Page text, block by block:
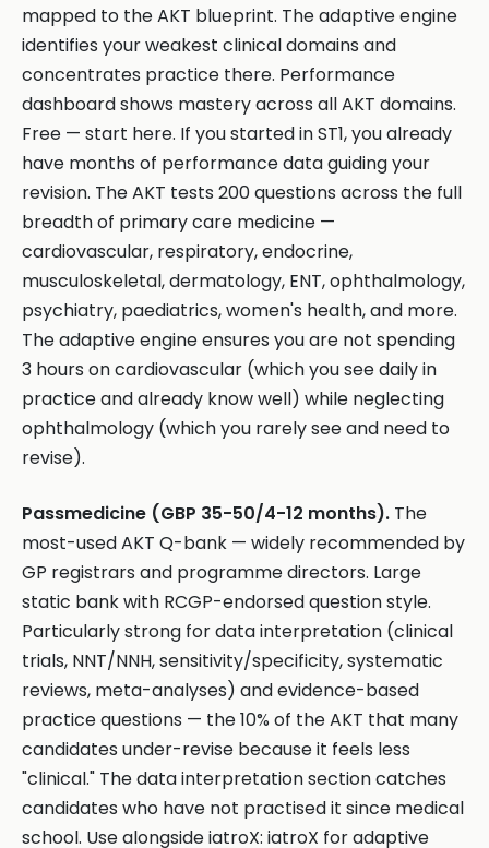
mapped to the AKT blueprint. The adaptive engine
identifies your weakest clinical domains and
concentrates practice there. Performance
dashboard shows mastery across all AKT domains.
Free — start here. If you started in ST1, you already
have months of performance data guiding your
revision. The AKT tests 200 questions across the full
breadth of primary care medicine —
cardiovascular, respiratory, endocrine,
musculoskeletal, dermatology, ENT, ophthalmology,
psychiatry, paediatrics, women's health, and more.
The adaptive engine ensures you are not spending
3 hours on cardiovascular (which you see daily in
practice and already know well) while neglecting
ophthalmology (which you rarely see and need to
revise).
Passmedicine (GBP 35-50/4-12 months). The
most-used AKT Q-bank — widely recommended by
GP registrars and programme directors. Large
static bank with RCGP-endorsed question style.
Particularly strong for data interpretation (clinical
trials, NNT/NNH, sensitivity/specificity, systematic
reviews, meta-analyses) and evidence-based
practice questions — the 10% of the AKT that many
candidates under-revise because it feels less
"clinical." The data interpretation section catches
candidates who have not practised it since medical
school. Use alongside iatroX: iatroX for adaptive